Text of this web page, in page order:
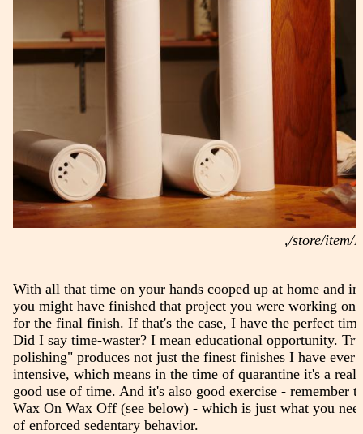
,/store/item/
With all that time on your hands cooped up at home and in
you might have finished that project you were working on
for the final finish. If that's the case, I have the perfect
Did I say time-waster? I mean educational opportunity.
polishing" produces not just the finest finishes I have ever
intensive, which means in the time of quarantine it's a
good use of time. And it's also good exercise - remember
Wax On Wax Off (see below) - which is just what you
of enforced sedentary behavior.